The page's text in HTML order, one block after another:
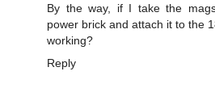
By the way, if I take the
power brick and attach it to the
working?
Reply